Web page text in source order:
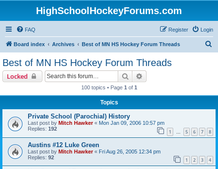
HighSchoolHockeyForums.com
FAQ Login
Register
Board index Archives Best of MN HS Hockey Forum Threads
Best of MN HS Hockey Forum Threads
Locked Search
100 topics • Page 1 of 1
Topics
Private School (Parochial) History
Last post by Mitch Hawker« Mon Jan 09, 2006 10:57 pm
Replies: 192 1 … 5 6 7 8
Austins #12 Luke Green
Last post by Mitch Hawker« Fri Aug 26, 2005 12:34 pm
Replies: 92 1 2 3 4